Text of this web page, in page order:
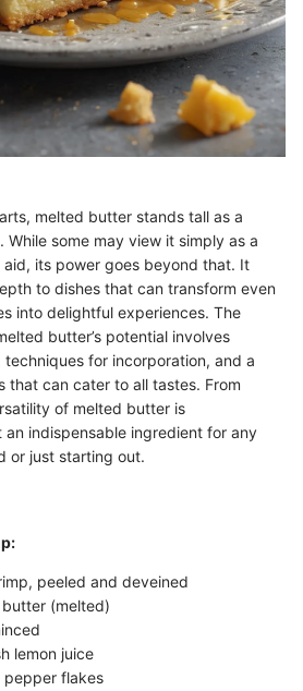
melted butter stands tall as a
While some may view it simply as a
its power goes beyond that. It
to dishes that can transform even
into delightful experiences. The
butter’s potential involves
for incorporation, and a
that can cater to all tastes. From
of melted butter is
indispensable ingredient for any
or just starting out.
peeled and deveined
(melted)
lemon juice
pepper flakes